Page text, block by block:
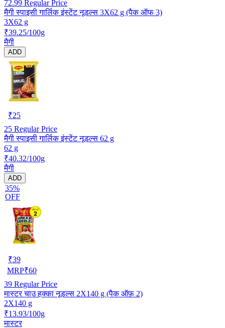
72.99 Regular Price
मैगी स्पाइसी गार्लिक इंस्टेंट नूडल्स 3X62 g (पैक ऑफ 3)
3X62 g
₹39.25/100g
मैगी
ADD
₹25
25 Regular Price
मैगी स्पाइसी गार्लिक इंस्टेंट नूडल्स 62 g
62 g
₹40.32/100g
मैगी
ADD
35%
OFF
₹39
MRP₹60
39 Regular Price
मास्टर चाउ हक्का नूडल्स 2X140 g (पैक ऑफ़ 2)
2X140 g
₹13.93/100g
मास्टर